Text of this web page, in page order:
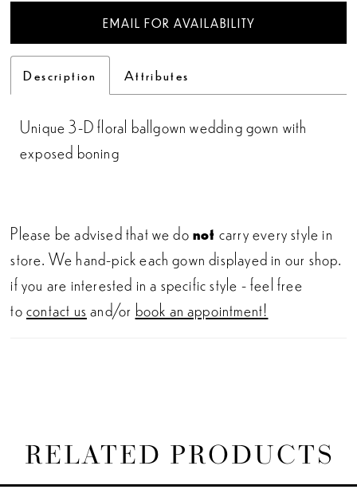
EMAIL FOR AVAILABILITY
Description Attributes
Unique 3-D floral ballgown wedding gown with
exposed boning
Please be advised that we donot carry every style in
store. We hand-pick each gown displayed in our shop.
if you are interested in a specific style - feel free
tocontact us and/or book an appointment!
RELATED PRODUCTS